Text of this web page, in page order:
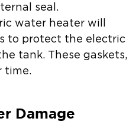
seal.
water heater will
to protect the electric
tank. These gaskets,
time.
Damage